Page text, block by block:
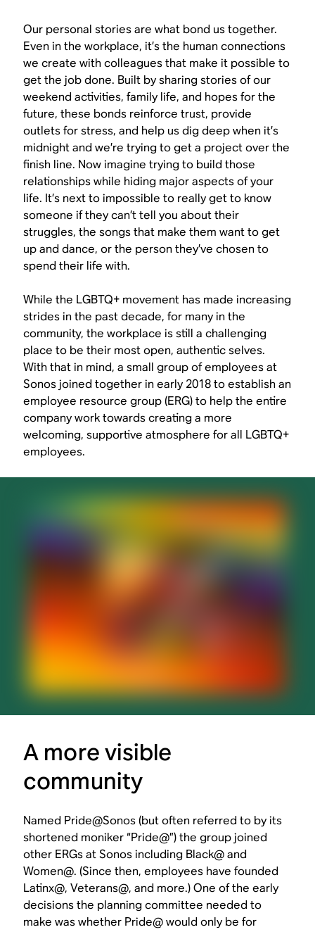
Our personal stories are what bond us together.
Even in the workplace, it’s the human connections
we create with colleagues that make it possible to
get the job done. Built by sharing stories of our
weekend activities, family life, and hopes for the
future, these bonds reinforce trust, provide
outlets for stress, and help us dig deep when it’s
midnight and we’re trying to get a project over the
finish line. Now imagine trying to build those
relationships while hiding major aspects of your
life. It’s next to impossible to really get to know
someone if they can’t tell you about their
struggles, the songs that make them want to get
up and dance, or the person they’ve chosen to
spend their life with.
While the LGBTQ+ movement has made increasing
strides in the past decade, for many in the
community, the workplace is still a challenging
place to be their most open, authentic selves.
With that in mind, a small group of employees at
Sonos joined together in early 2018 to establish an
employee resource group (ERG) to help the entire
company work towards creating a more
welcoming, supportive atmosphere for all LGBTQ+
employees.
A more visible
community
Named Pride@Sonos (but often referred to by its
shortened moniker “Pride@”) the group joined
other ERGs at Sonos including Black@ and
Women@. (Since then, employees have founded
Latinx@, Veterans@, and more.) One of the early
decisions the planning committee needed to
make was whether Pride@ would only be for